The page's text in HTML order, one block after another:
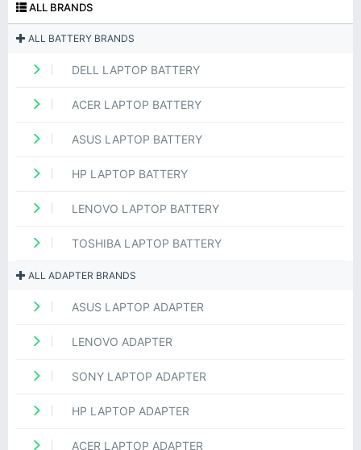
ALL BRANDS
ALL BATTERY BRANDS
DELL LAPTOP BATTERY
ACER LAPTOP BATTERY
ASUS LAPTOP BATTERY
HP LAPTOP BATTERY
LENOVO LAPTOP BATTERY
TOSHIBA LAPTOP BATTERY
ALL ADAPTER BRANDS
ASUS LAPTOP ADAPTER
LENOVO ADAPTER
SONY LAPTOP ADAPTER
HP LAPTOP ADAPTER
ACER LAPTOP ADAPTER